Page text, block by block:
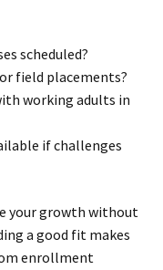
scheduled?
field placements?
working adults in
if challenges
your growth without
a good fit makes
enrollment